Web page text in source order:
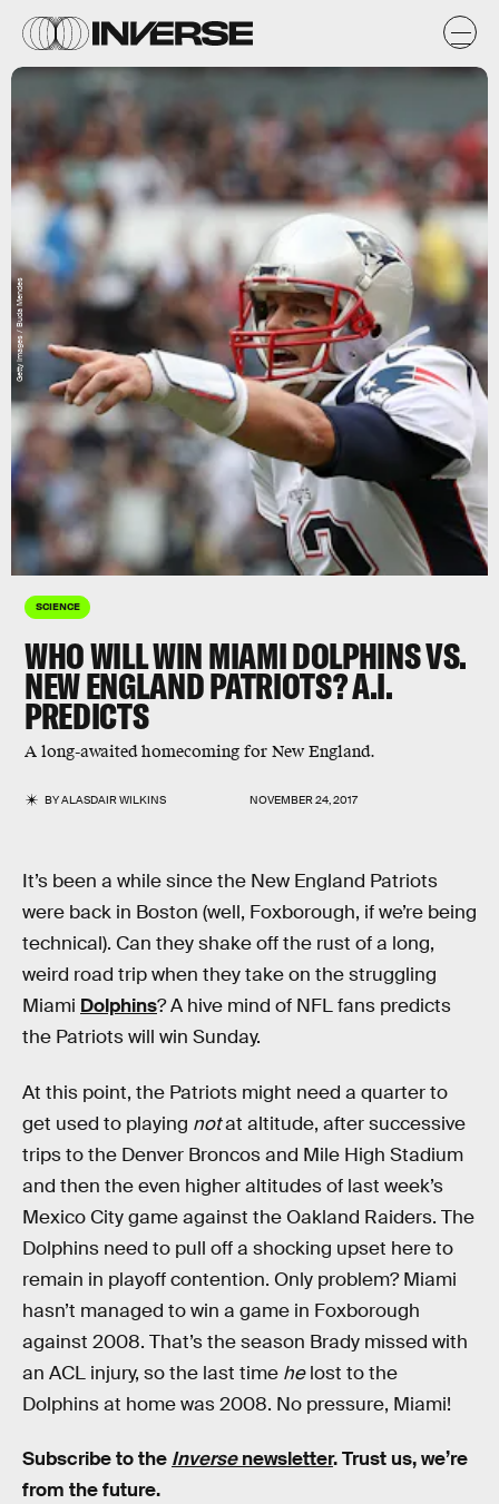
SCIENCE
WHO WILL WIN MIAMI DOLPHINS VS.
NEW ENGLAND PATRIOTS? A.I.
PREDICTS
A long-awaited homecoming for New England.
BYALASDAIR WILKINS NOVEMBER 24, 2017
Getty Images / Buda Mendes
It’s been a while since the New England Patriots
were back in Boston (well, Foxborough, if we’re being
technical). Can they shake off the rust of a long,
weird road trip when they take on the struggling
Miami Dolphins? A hive mind of NFL fans predicts
the Patriots will win Sunday.
At this point, the Patriots might need a quarter to
get used to playing notat altitude, after successive
trips to the Denver Broncos and Mile High Stadium
and then the even higher altitudes of last week’s
Mexico City game against the Oakland Raiders. The
Dolphins need to pull off a shocking upset here to
remain in playoff contention. Only problem? Miami
hasn’t managed to win a game in Foxborough
against 2008. That’s the season Brady missed with
an ACL injury, so the last time helost to the
Dolphins at home was 2008. No pressure, Miami!
Subscribe to the Inversenewsletter. Trust us, we’re
from the future.